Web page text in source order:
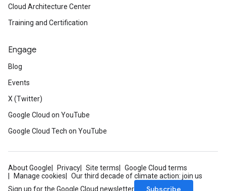
Cloud Architecture Center
Training and Certification
Engage
Blog
Events
X (Twitter)
Google Cloud on YouTube
Google Cloud Tech on YouTube
About Google Privacy Site terms
Google Cloud terms
Manage cookies
Our third decade of climate action: join us
Sign up for the Google Cloud newsletter
Subscribe